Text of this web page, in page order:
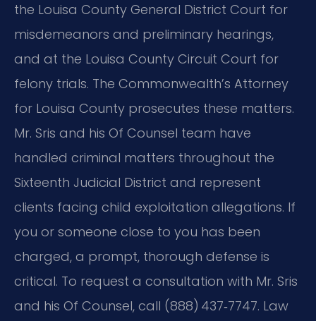
the Louisa County General District Court for
misdemeanors and preliminary hearings,
and at the Louisa County Circuit Court for
felony trials. The Commonwealth’s Attorney
for Louisa County prosecutes these matters.
Mr. Sris and his Of Counsel team have
handled criminal matters throughout the
Sixteenth Judicial District and represent
clients facing child exploitation allegations. If
you or someone close to you has been
charged, a prompt, thorough defense is
critical. To request a consultation with Mr. Sris
and his Of Counsel, call (888) 437‑7747. Law